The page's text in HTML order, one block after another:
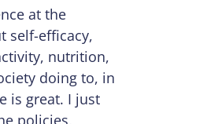
at the
self-efficacy,
nutrition,
doing to, in
is great. I just
policies,